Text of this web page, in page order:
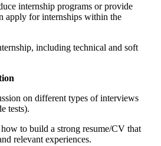
internship programs or provide
apply for internships within the
including technical and soft
on different types of interviews
tests).
to build a strong resume/CV that
relevant experiences.